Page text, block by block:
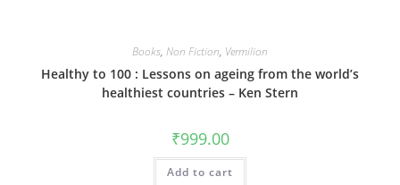
Books, Non Fiction, Vermilion
Healthy to 100 : Lessons on ageing from the world’s
healthiest countries – Ken Stern
₹999.00
Add to cart